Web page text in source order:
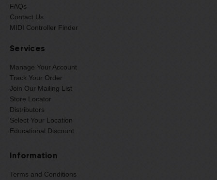
FAQs
Contact Us
MIDI Controller Finder
Services
Manage Your Account
Track Your Order
Join Our Mailing List
Store Locator
Distributors
Select Your Location
Educational Discount
Information
Terms and Conditions